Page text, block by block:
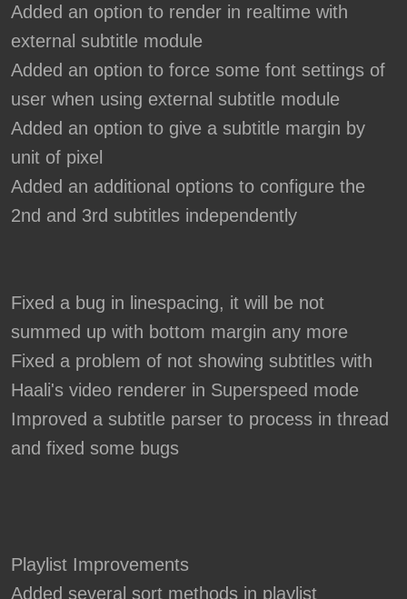
Added an option to render in realtime with
external subtitle module
Added an option to force some font settings of
user when using external subtitle module
Added an option to give a subtitle margin by
unit of pixel
Added an additional options to configure the
2nd and 3rd subtitles independently
Fixed a bug in linespacing, it will be not
summed up with bottom margin any more
Fixed a problem of not showing subtitles with
Haali's video renderer in Superspeed mode
Improved a subtitle parser to process in thread
and fixed some bugs
Playlist Improvements
Added several sort methods in playlist